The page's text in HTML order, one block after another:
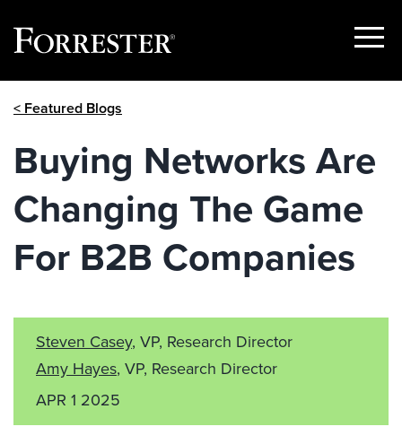
Show
< Featured Blogs
Buying Networks Are
Changing The Game
For B2B Companies
Steven Casey, VP, Research Director
Amy Hayes, VP, Research Director
APR 1 2025